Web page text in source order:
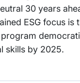
30 years
ESG focus
skills by 2025.